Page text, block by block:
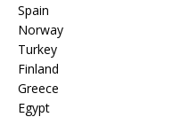
Spain
Norway
Turkey
Finland
Greece
Egypt